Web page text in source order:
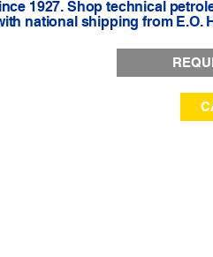
1927. Shop technical
national shipping from E.O.